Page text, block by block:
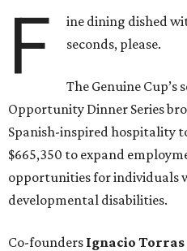
F
ine dining dished
seconds, please.
The Genuine Cup’s
Opportunity Dinner Series
Spanish-inspired hospitality
$665,350 to expand
opportunities for individuals
developmental disabilities.
Co-founders Ignacio Torras